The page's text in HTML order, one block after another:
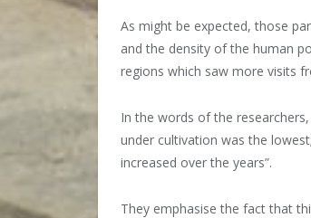
As might be expected, those
and the density of the human
regions which saw more visits
In the words of the
under cultivation was the
increased over the years”.
They emphasise the fact that